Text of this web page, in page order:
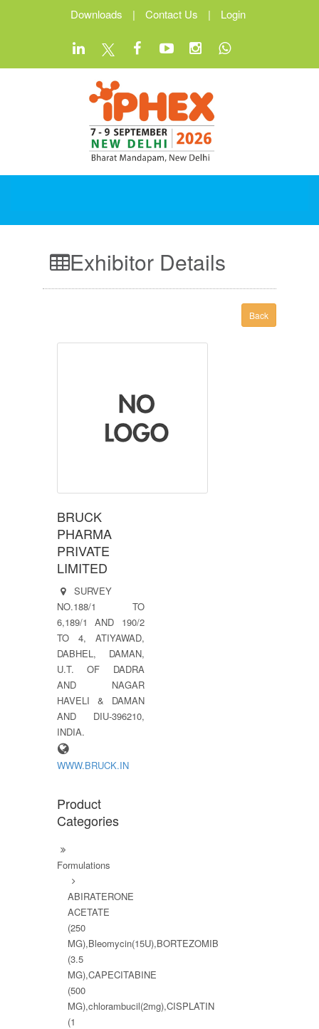
Downloads | Contact Us | Login
Exhibitor Details
Back
BRUCK
PHARMA
PRIVATE
LIMITED
SURVEY
NO.188/1 TO
6,189/1 AND 190/2
TO 4, ATIYAWAD,
DABHEL, DAMAN,
U.T. OF DADRA
AND NAGAR
HAVELI & DAMAN
AND DIU-396210,
INDIA.
WWW.BRUCK.IN
Product
Categories
Formulations
ABIRATERONE
ACETATE
(250
MG),Bleomycin(15U),BORTEZOMIB
(3.5
MG),CAPECITABINE
(500
MG),chlorambucil(2mg),CISPLATIN
(1